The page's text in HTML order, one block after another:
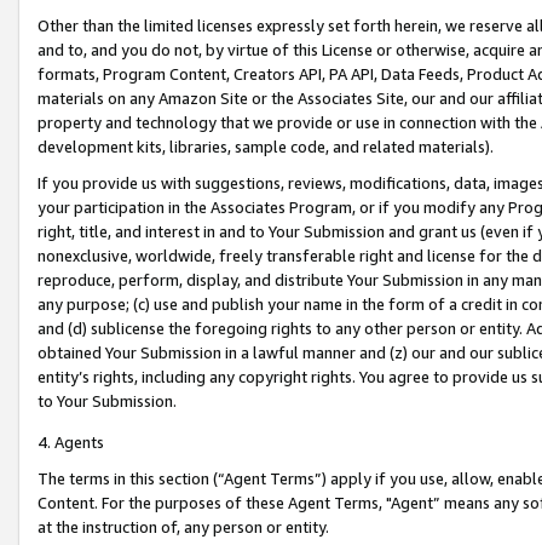
Other than the limited licenses expressly set forth herein, we
and to, and you do not, by virtue of this License or otherwise, acquire
formats, Program Content, Creators API, PA API, Data Feeds,
materials on any Amazon Site or the Associates Site, our and our
property and technology that we provide or use in connection with
development kits, libraries, sample code, and related materials).
If you provide us with suggestions, reviews, modifications, data,
your participation in the Associates Program, or if you modify any
right, title, and interest in and to Your Submission and grant us (even
nonexclusive, worldwide, freely transferable right and license for
reproduce, perform, display, and distribute Your Submission in any
any purpose; (c) use and publish your name in the form of a credit in
and (d) sublicense the foregoing rights to any other person or entity.
obtained Your Submission in a lawful manner and (z) our and our
entity’s rights, including any copyright rights. You agree to provide us
to Your Submission.
4. Agents
The terms in this section (“Agent Terms”) apply if you use, allow,
Content. For the purposes of these Agent Terms, "Agent” means
at the instruction of, any person or entity.